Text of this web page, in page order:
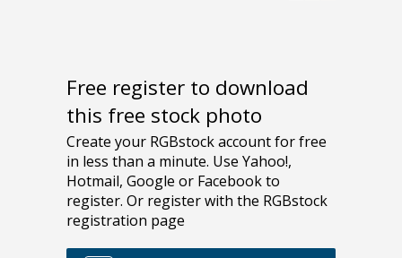
Free register to download
this free stock photo